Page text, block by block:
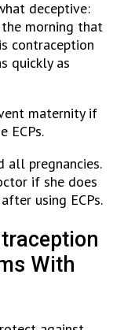
deceptive:
morning that
contraception
quickly as
maternity if
ECPs.
all pregnancies.
if she does
using ECPs.
With